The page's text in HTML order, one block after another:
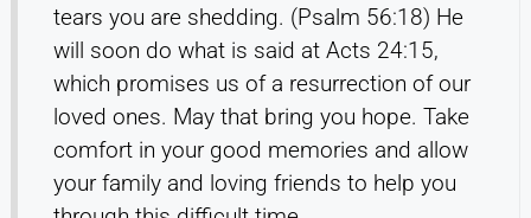
tears you are shedding. (Psalm 56:18) He
will soon do what is said at Acts 24:15,
which promises us of a resurrection of our
loved ones. May that bring you hope. Take
comfort in your good memories and allow
your family and loving friends to help you